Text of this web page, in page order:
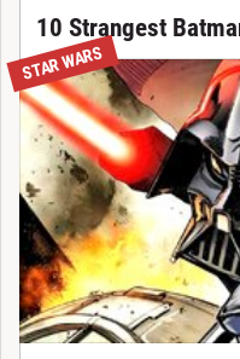
10 Strangest
STAR WARS